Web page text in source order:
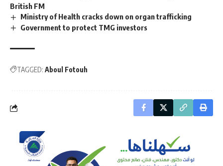
British FM
Ministry of Health cracks down on organ trafficking
Government to protect TMG investors
TAGGED: Aboul Fotouh